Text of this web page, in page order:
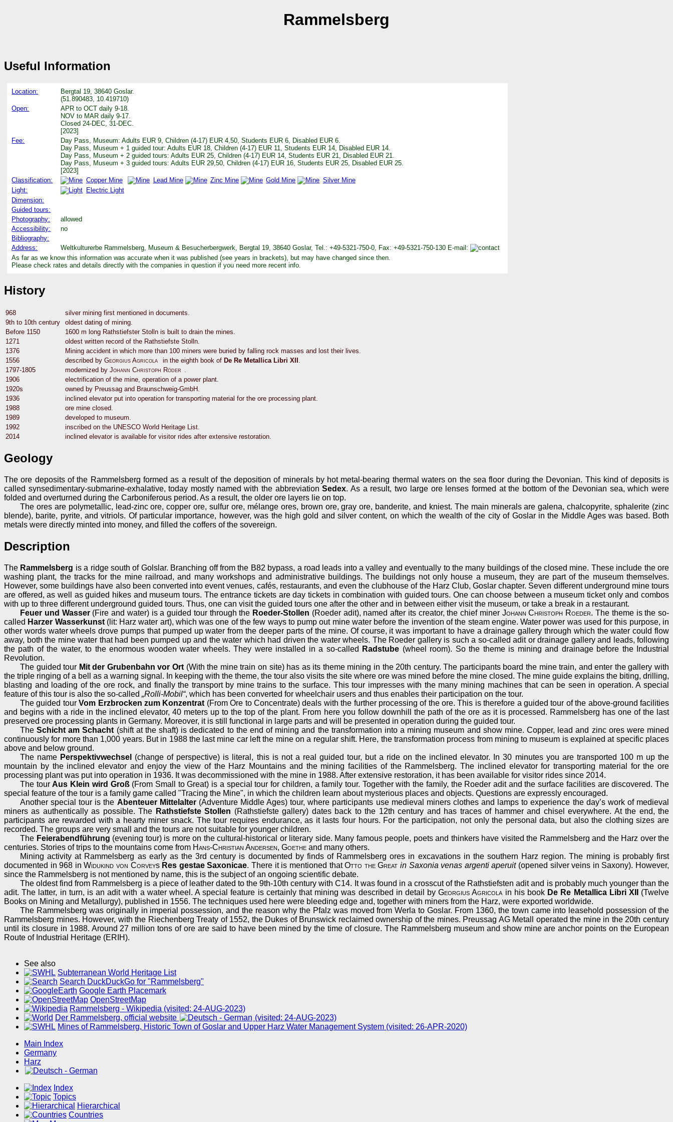
Rammelsberg
Useful Information
Location:
Bergtal 19, 38640 Goslar.
(51.890483, 10.419710)
Open:
APR to OCT daily 9-18.
NOV to MAR daily 9-17.
Closed 24-DEC, 31-DEC.
[2023]
Fee:
Day Pass, Museum: Adults EUR 9, Children (4-17) EUR 4,50, Students EUR 6, Disabled EUR 6.
Day Pass, Museum + 1 guided tour: Adults EUR 18, Children (4-17) EUR 11, Students EUR 14, Disabled EUR 14.
Day Pass, Museum + 2 guided tours: Adults EUR 25, Children (4-17) EUR 14, Students EUR 21, Disabled EUR 21.
Day Pass, Museum + 3 guided tours: Adults EUR 29,50, Children (4-17) EUR 16, Students EUR 25, Disabled EUR 25.
[2023]
Classification:
Copper Mine Lead Mine Zinc Mine Gold Mine
Silver Mine
Light:
Electric Light
Dimension:
Guided tours:
Photography:
allowed
Accessibility:
no
Bibliography:
Address:
Weltkulturerbe Rammelsberg, Museum & Besucherbergwerk, Bergtal 19, 38640 Goslar, Tel.: +49-5321-750-0, Fax: +49-5321-750-130 E-mail:
As far as we know this information was accurate when it was published (see years in brackets), but may have changed since then.
Please check rates and details directly with the companies in question if you need more recent info.
History
968
silver mining first mentioned in documents.
9th to 10th century
oldest dating of mining.
Before 1150
1600 m long Rathstiefster Stolln is built to drain the mines.
1271
oldest written record of the Rathstiefste Stolln.
1376
Mining accident in which more than 100 miners were buried by falling rock masses and lost their lives.
1556
described by Georgius Agricola in the eighth book ofDe Re Metallica Libri XII
1797-1805
modernized by Johann Christoph Röder
1906
electrification of the mine, operation of a power plant.
1920s
owned by Preussag and Braunschweig-GmbH.
1936
inclined elevator put into operation for transporting material for the ore processing plant.
1988
ore mine closed.
1989
developed to museum.
1992
inscribed on the UNESCO World Heritage List.
2014
inclined elevator is available for visitor rides after extensive restoration.
Geology
The ore deposits of the Rammelsberg formed as a result of the deposition of minerals by hot metal-bearing thermal waters on the sea floor during the Devonian. This kind of deposits is
called synsedimentary-submarine-exhalative, today mostly named with the abbreviationSedex. As a result, two large ore lenses formed at the bottom of the Devonian sea, which were
folded and overturned during the Carboniferous period. As a result, the older ore layers lie on top.
The ores are polymetallic, lead-zinc ore, copper ore, sulfur ore, mélange ores, brown ore, gray ore, banderite, and kniest. The main minerals are galena, chalcopyrite, sphalerite (zinc
blende), barite, pyrite, and vitriols. Of particular importance, however, was the high gold and silver content, on which the wealth of the city of Goslar in the Middle Ages was based. Both
metals were directly minted into money, and filled the coffers of the sovereign.
Description
The Rammelsberg is a ridge south of Golslar. Branching off from the B82 bypass, a road leads into a valley and eventually to the many buildings of the closed mine. These include the ore
washing plant, the tracks for the mine railroad, and many workshops and administrative buildings. The buildings not only house a museum, they are part of the museum themselves.
However, some buildings have also been converted into event venues, cafés, restaurants, and even the clubhouse of the Harz Club, Goslar chapter. Seven different underground mine tours
are offered, as well as guided hikes and museum tours. The entrance tickets are day tickets in combination with guided tours. One can choose between a museum ticket only and combos
with up to three different underground guided tours. Thus, one can visit the guided tours one after the other and in between either visit the museum, or take a break in a restaurant.
Feuer und Wasser(Fire and water) is a guided tour through the Roeder-Stollen (Roeder adit), named after its creator, the chief miner Johann Christoph Roeder. The theme is the so-
called Harzer Wasserkunst(lit: Harz water art), which was one of the few ways to pump out mine water before the invention of the steam engine. Water power was used for this purpose, in
other words water wheels drove pumps that pumped up water from the deeper parts of the mine. Of course, it was important to have a drainage gallery through which the water could flow
away, both the mine water that had been pumped up and the water which had driven the water wheels. The Roeder gallery is such a so-called adit or drainage gallery and leads, following
the path of the water, to the enormous wooden water wheels. They were installed in a so-called
Radstube (wheel room). So the theme is mining and drainage before the Industrial
Revolution.
The guided tour Mit der Grubenbahn vor Ort (With the mine train on site) has as its theme mining in the 20th century. The participants board the mine train, and enter the gallery with
the triple ringing of a bell as a warning signal. In keeping with the theme, the tour also visits the site where ore was mined before the mine closed. The mine guide explains the biting, drilling,
blasting and loading of the ore rock, and finally the transport by mine trains to the surface. This tour impresses with the many mining machines that can be seen in operation. A special
feature of this tour is also the so-called „Rolli-Mobil“, which has been converted for wheelchair users and thus enables their participation on the tour.
The guided tourVom Erzbrocken zum Konzentrat (From Ore to Concentrate) deals with the further processing of the ore. This is therefore a guided tour of the above-ground facilities
and begins with a ride in the inclined elevator, 40 meters up to the top of the plant. From here you follow downhill the path of the ore as it is processed. Rammelsberg has one of the last
preserved ore processing plants in Germany. Moreover, it is still functional in large parts and will be presented in operation during the guided tour.
TheSchicht am Schacht (shift at the shaft) is dedicated to the end of mining and the transformation into a mining museum and show mine. Copper, lead and zinc ores were mined
continuously for more than 1,000 years. But in 1988 the last mine car left the mine on a regular shift. Here, the transformation process from mining to museum is explained at specific places
above and below ground.
The name Perspektivwechsel
(change of perspective) is literal, this is not a real guided tour, but a ride on the inclined elevator. In 30 minutes you are transported 100 m up the
mountain by the inclined elevator and enjoy the view of the Harz Mountains and the mining facilities of the Rammelsberg. The inclined elevator for transporting material for the ore
processing plant was put into operation in 1936. It was decommissioned with the mine in 1988. After extensive restoration, it has been available for visitor rides since 2014.
The tourAus Klein wird Groß(From Small to Great) is a special tour for children, a family tour. Together with the family, the Roeder adit and the surface facilities are discovered. The
special feature of the tour is a family game called "Tracing the Mine", in which the children learn about mysterious places and objects. Questions are expressly encouraged.
Another special tour is the Abenteuer Mittelalter(Adventure Middle Ages) tour, where participants use medieval miners clothes and lamps to experience the day’s work of medieval
miners as authentically as possible. The Rathstiefste Stollen (Rathstiefste gallery) dates back to the 12th century and has traces of hammer and chisel everywhere. At the end, the
participants are rewarded with a hearty miner snack. The tour requires endurance, as it lasts four hours. For the participation, not only the personal data, but also the clothing sizes are
recorded. The groups are very small and the tours are not suitable for younger children.
The Feierabendführung (evening tour) is more on the cultural-historical or literary side. Many famous people, poets and thinkers have visited the Rammelsberg and the Harz over the
centuries. Stories of trips to the mountains come from Hans-Christian Andersen, Goethe and many others.
Mining activity at Rammelsberg as early as the 3rd century is documented by finds of Rammelsberg ores in excavations in the southern Harz region. The mining is probably first
documented in 968 inWidukind von Corveys Res gestae Saxonicae. There it is mentioned thatOtto the Great in Saxonia venas argenti aperuit(opened silver veins in Saxony). However,
since the Rammelsberg is not mentioned by name, this is the subject of an ongoing scientific debate.
The oldest find from Rammelsberg is a piece of leather dated to the 9th-10th century with C14. It was found in a crosscut of the Rathstiefsten adit and is probably much younger than the
adit. The latter, in turn, is an adit with a water wheel. A special feature is certainly that mining was described in detail byGeorgius Agricola in his book De Re Metallica Libri XII
(Twelve
Books on Mining and Metallurgy), published in 1556. The techniques used here were bleeding edge and, together with miners from the Harz, were exported worldwide.
The Rammelsberg was originally in imperial possession, and the reason why the Pfalz was moved from Werla to Goslar. From 1360, the town came into leasehold possession of the
Rammelsberg mines. However, with the Riechenberg Treaty of 1552, the Dukes of Brunswick reclaimed ownership of the mines. Preussag AG Metall operated the mine in the 20th century
until its closure in 1988. Around 27 million tons of ore are said to have been mined by the time of closure. The Rammelsberg museum and show mine are anchor points on the European
Route of Industrial Heritage (ERIH).
See also
Subterranean World Heritage List
Search DuckDuckGo for "Rammelsberg"
Google Earth Placemark
OpenStreetMap
Rammelsberg - Wikipedia (visited: 24-AUG-2023)
Der Rammelsberg, official website
(visited: 24-AUG-2023)
Mines of Rammelsberg, Historic Town of Goslar and Upper Harz Water Management System (visited: 26-APR-2020)
Main Index
Germany
Harz
Index
Topics
Hierarchical
Countries